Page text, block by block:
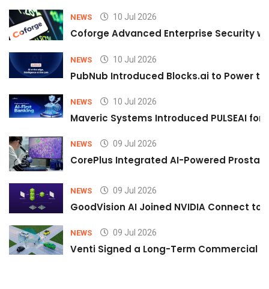
NEWS 10 Jul 2026
Coforge Advanced Enterprise Security
NEWS 10 Jul 2026
PubNub Introduced Blocks.ai to Power
NEWS 10 Jul 2026
Maveric Systems Introduced PULSEAI
NEWS 09 Jul 2026
CorePlus Integrated AI-Powered
NEWS 09 Jul 2026
GoodVision AI Joined NVIDIA Connect
NEWS 09 Jul 2026
Venti Signed a Long-Term Commercial